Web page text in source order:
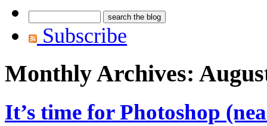
Subscribe
Monthly Archives:
It’s time for Photoshop